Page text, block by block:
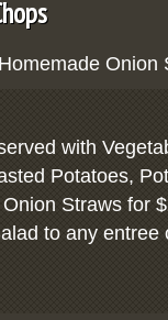
Onion
with
Potatoes,
Straws for
to any entree